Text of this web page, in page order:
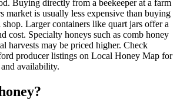
Buying directly from a beekeeper at a farm
market is usually less expensive than buying
Larger containers like quart jars offer a
cost. Specialty honeys such as comb honey
harvests may be priced higher. Check
producer listings on Local Honey Map for
availability.